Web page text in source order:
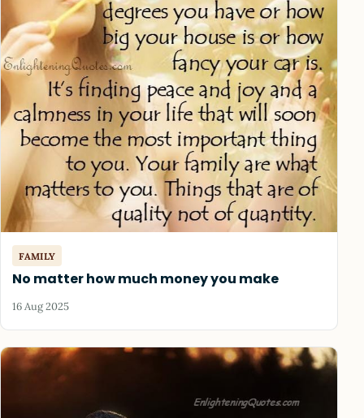
FAMILY
No matter how much money you make
16 Aug 2025